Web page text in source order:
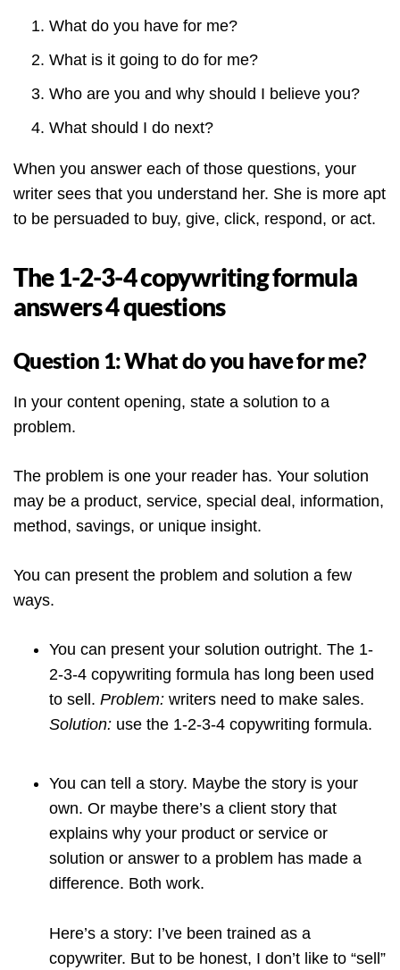
What do you have for me?
What is it going to do for me?
Who are you and why should I believe you?
What should I do next?
When you answer each of those questions, your
writer sees that you understand her. She is more apt
to be persuaded to buy, give, click, respond, or act.
The 1-2-3-4 copywriting formula
answers 4 questions
Question 1: What do you have for me?
In your content opening, state a solution to a
problem.
The problem is one your reader has. Your solution
may be a product, service, special deal, information,
method, savings, or unique insight.
You can present the problem and solution a few
ways.
You can present your solution outright. The 1-
2-3-4 copywriting formula has long been used
to sell. Problem: writers need to make sales.
Solution: use the 1-2-3-4 copywriting formula.
You can tell a story. Maybe the story is your
own. Or maybe there’s a client story that
explains why your product or service or
solution or answer to a problem has made a
difference. Both work.
Here’s a story: I’ve been trained as a
copywriter. But to be honest, I don’t like to “sell”